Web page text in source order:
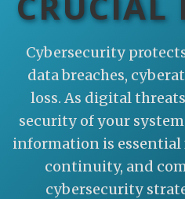
Cybersecurity
data breaches,
loss. As digital
security of your
information is
continuity, and
cybersecurity